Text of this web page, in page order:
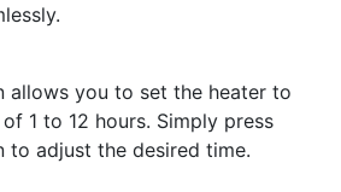
allows you to set the heater to
1 to 12 hours. Simply press
to adjust the desired time.